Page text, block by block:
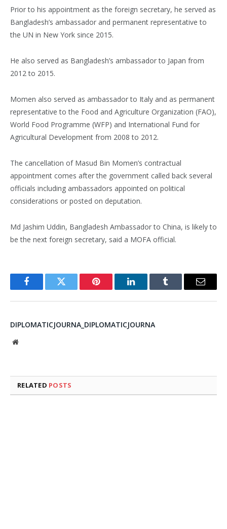
Prior to his appointment as the foreign secretary, he served as
Bangladesh’s ambassador and permanent representative to
the UN in New York since 2015.
He also served as Bangladesh’s ambassador to Japan from
2012 to 2015.
Momen also served as ambassador to Italy and as permanent
representative to the Food and Agriculture Organization (FAO),
World Food Programme (WFP) and International Fund for
Agricultural Development from 2008 to 2012.
The cancellation of Masud Bin Momen’s contractual
appointment comes after the government called back several
officials including ambassadors appointed on political
considerations or posted on deputation.
Md Jashim Uddin, Bangladesh Ambassador to China, is likely to
be the next foreign secretary, said a MOFA official.
FacebookTwitter Pinterest LinkedInTumblr Email
DIPLOMATICJOURNA_DIPLOMATICJOURNA
Website
RELATED POSTS